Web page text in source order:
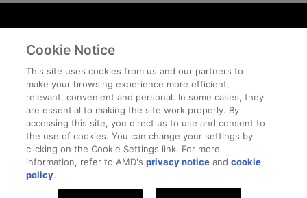
Terms and Conditions
ROCm Licenses and Disclaimers
Trademarks
Supply Chain Transparency
Fair and Open Competition
UK Tax Strategy
Cookie Policy
Cookie Notice
This site uses cookies from us and our partners to
make your browsing experience more efficient,
relevant, convenient and personal. In some cases, they
are essential to making the site work properly. By
accessing this site, you direct us to use and consent to
the use of cookies. You can change your settings by
clicking on the Cookie Settings link. For more
information, refer to AMD'sprivacy notice andcookie
policy.